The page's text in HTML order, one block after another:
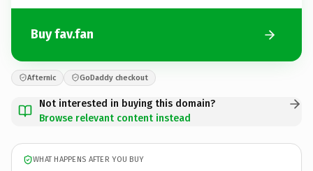
Buy fav.fan
Afternic GoDaddy checkout
Not interested in buying this domain?
Browse relevant content instead
WHAT HAPPENS AFTER YOU BUY